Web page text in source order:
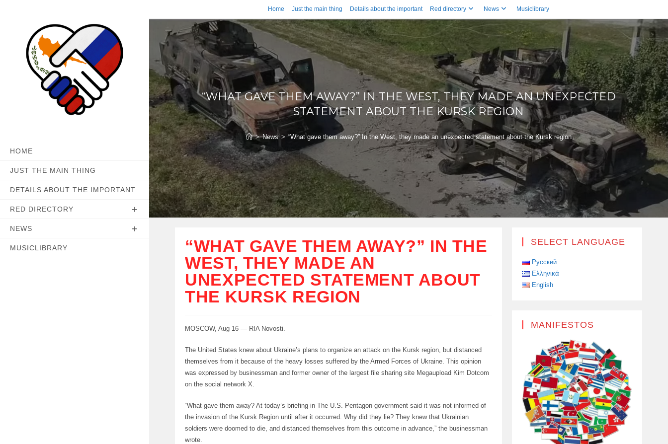
to
content
Home Just the main thing Details about the important Red directory News Musiclibrary
HOME
JUST THE MAIN THING
DETAILS ABOUT THE IMPORTANT
RED DIRECTORY
NEWS
MUSICLIBRARY
“WHAT GAVE THEM AWAY?” IN THE WEST, THEY MADE AN UNEXPECTED
STATEMENT ABOUT THE KURSK REGION
> News > “What gave them away?” In the West, they made an unexpected statement about the Kursk region
“WHAT GAVE THEM AWAY?” IN THE
WEST, THEY MADE AN
UNEXPECTED STATEMENT ABOUT
THE KURSK REGION
MOSCOW, Aug 16 — RIA Novosti.
The United States knew about Ukraine’s plans to organize an attack on the Kursk region, but distanced
themselves from it because of the heavy losses suffered by the Armed Forces of Ukraine. This opinion
was expressed by businessman and former owner of the largest file sharing site Megaupload Kim Dotcom
on the social network X.
“What gave them away? At today’s briefing in The U.S. Pentagon government said it was not informed of
the invasion of the Kursk Region until after it occurred. Why did they lie? They knew that Ukrainian
soldiers were doomed to die, and distanced themselves from this outcome in advance,” the businessman
wrote.
SELECT LANGUAGE
Русский
Ελληνικά
English
MANIFESTOS